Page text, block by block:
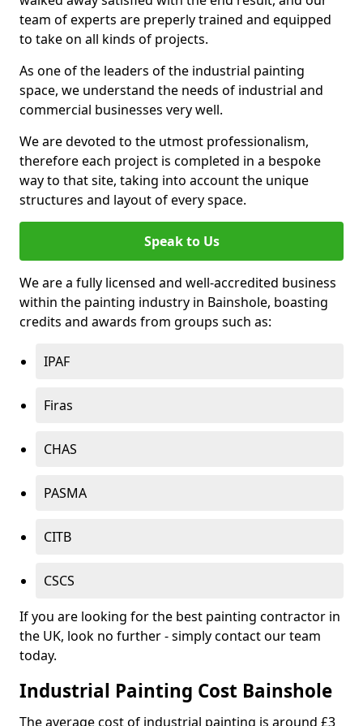
team of experts are preperly trained and equipped
to take on all kinds of projects.
As one of the leaders of the industrial painting
space, we understand the needs of industrial and
commercial businesses very well.
We are devoted to the utmost professionalism,
therefore each project is completed in a bespoke
way to that site, taking into account the unique
structures and layout of every space.
Speak to Us
We are a fully licensed and well-accredited business
within the painting industry in Bainshole, boasting
credits and awards from groups such as:
IPAF
Firas
CHAS
PASMA
CITB
CSCS
If you are looking for the best painting contractor in
the UK, look no further - simply contact our team
today.
Industrial Painting Cost Bainshole
The average cost of industrial painting is around £3